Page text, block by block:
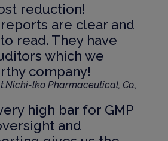
reduction!
are clear and
read. They have
which we
company!
Nichi-lko Pharmaceutical, Co.,
high bar for GMP
and